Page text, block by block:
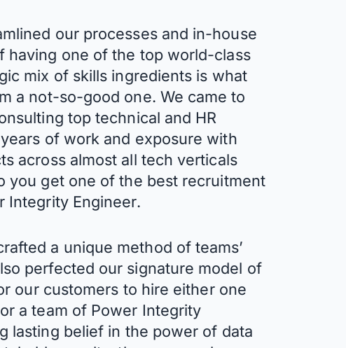
our processes and in-house
having one of the top world-class
mix of skills ingredients is what
a not-so-good one. We came to
top technical and HR
of work and exposure with
across almost all tech verticals
you get one of the best recruitment
Integrity Engineer.
a unique method of teams’
perfected our signature model of
our customers to hire either one
a team of Power Integrity
lasting belief in the power of data